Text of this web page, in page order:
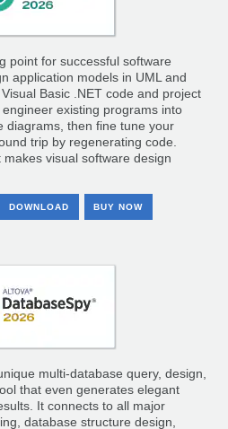
point for successful software
application models in UML and
Basic .NET code and project
existing programs into
diagrams, then fine tune your
trip by regenerating code.
visual software design
DOWNLOAD BUY NOW
multi-database query, design,
that even generates elegant
It connects to all major
database structure design,